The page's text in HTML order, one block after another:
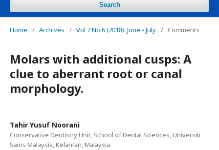
Search
Home / Archives / Vol 7 No 6 (2018): June - July / Comments
Molars with additional cusps: A
clue to aberrant root or canal
morphology.
Tahir Yusuf Noorani
Conservative Dentistry Unit, School of Dental Sciences, Universiti
Sains Malaysia, Kelantan, Malaysia.